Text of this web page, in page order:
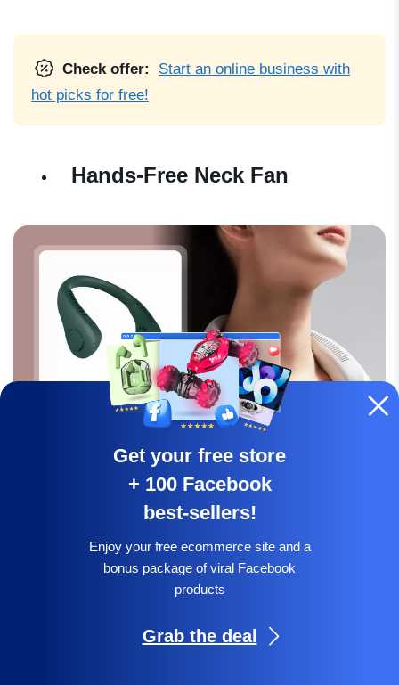
Check offer:
Start an online business with
hot picks for free!
Hands-Free Neck Fan
Expand your summer essentials with this lightweight,
hands-free neck fan. It provides adjustable cooling on
the go, ideal for hot weather or workouts.
Get your free store
+ 100 Facebook
best-sellers!
Enjoy your free ecommerce site and a
bonus package of viral Facebook
products
Grab the deal